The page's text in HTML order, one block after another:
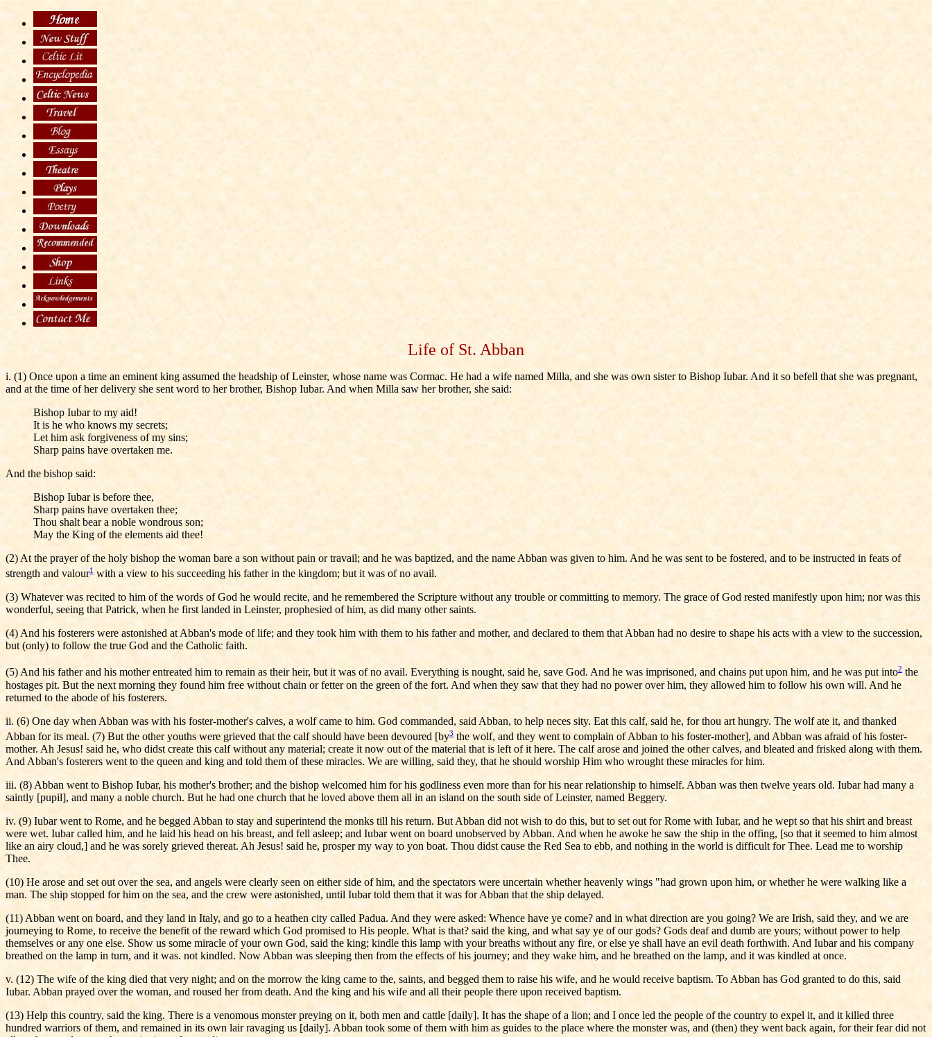
Life of St. Abban
i. (1) Once upon a time an eminent king assumed the headship of Leinster, whose name was Cormac. He had a wife named Milla, and she was own sister to Bishop Iubar. And it so befell that she was pregnant,
and at the time of her delivery she sent word to her brother, Bishop Iubar. And when Milla saw her brother, she said:
Bishop Iubar to my aid!
It is he who knows my secrets;
Let him ask forgiveness of my sins;
Sharp pains have overtaken me.
And the bishop said:
Bishop Iubar is before thee,
Sharp pains have overtaken thee;
Thou shalt bear a noble wondrous son;
May the King of the elements aid thee!
(2) At the prayer of the holy bishop the woman bare a son without pain or travail; and he was baptized, and the name Abban was given to him. And he was sent to be fostered, and to be instructed in feats of
strength and valour1 with a view to his succeeding his father in the kingdom; but it was of no avail.
(3) Whatever was recited to him of the words of God he would recite, and he remembered the Scripture without any trouble or committing to memory. The grace of God rested manifestly upon him; nor was this
wonderful, seeing that Patrick, when he first landed in Leinster, prophesied of him, as did many other saints.
(4) And his fosterers were astonished at Abban's mode of life; and they took him with them to his father and mother, and declared to them that Abban had no desire to shape his acts with a view to the succession,
but (only) to follow the true God and the Catholic faith.
(5) And his father and his mother entreated him to remain as their heir, but it was of no avail. Everything is nought, said he, save God. And he was imprisoned, and chains put upon him, and he was put into2 the
hostages pit. But the next morning they found him free without chain or fetter on the green of the fort. And when they saw that they had no power over him, they allowed him to follow his own will. And he
returned to the abode of his fosterers.
ii. (6) One day when Abban was with his foster-mother's calves, a wolf came to him. God commanded, said Abban, to help neces sity. Eat this calf, said he, for thou art hungry. The wolf ate it, and thanked
Abban for its meal. (7) But the other youths were grieved that the calf should have been devoured [by3 the wolf, and they went to complain of Abban to his foster-mother], and Abban was afraid of his foster-
mother. Ah Jesus! said he, who didst create this calf without any material; create it now out of the material that is left of it here. The calf arose and joined the other calves, and bleated and frisked along with them.
And Abban's fosterers went to the queen and king and told them of these miracles. We are willing, said they, that he should worship Him who wrought these miracles for him.
iii. (8) Abban went to Bishop Iubar, his mother's brother; and the bishop welcomed him for his godliness even more than for his near relationship to himself. Abban was then twelve years old. Iubar had many a
saintly [pupil], and many a noble church. But he had one church that he loved above them all in an island on the south side of Leinster, named Beggery.
iv. (9) Iubar went to Rome, and he begged Abban to stay and superintend the monks till his return. But Abban did not wish to do this, but to set out for Rome with Iubar, and he wept so that his shirt and breast
were wet. Iubar called him, and he laid his head on his breast, and fell asleep; and Iubar went on board unobserved by Abban. And when he awoke he saw the ship in the offing, [so that it seemed to him almost
like an airy cloud,] and he was sorely grieved thereat. Ah Jesus! said he, prosper my way to yon boat. Thou didst cause the Red Sea to ebb, and nothing in the world is difficult for Thee. Lead me to worship
Thee.
(10) He arose and set out over the sea, and angels were clearly seen on either side of him, and the spectators were uncertain whether heavenly wings "had grown upon him, or whether he were walking like a
man. The ship stopped for him on the sea, and the crew were astonished, until Iubar told them that it was for Abban that the ship delayed.
(11) Abban went on board, and they land in Italy, and go to a heathen city called Padua. And they were asked: Whence have ye come? and in what direction are you going? We are Irish, said they, and we are
journeying to Rome, to receive the benefit of the reward which God promised to His people. What is that? said the king, and what say ye of our gods? Gods deaf and dumb are yours; without power to help
themselves or any one else. Show us some miracle of your own God, said the king; kindle this lamp with your breaths without any fire, or else ye shall have an evil death forthwith. And Iubar and his company
breathed on the lamp in turn, and it was. not kindled. Now Abban was sleeping then from the effects of his journey; and they wake him, and he breathed on the lamp, and it was kindled at once.
v. (12) The wife of the king died that very night; and on the morrow the king came to the, saints, and begged them to raise his wife, and he would receive baptism. To Abban has God granted to do this, said
Iubar. Abban prayed over the woman, and roused her from death. And the king and his wife and all their people there upon received baptism.
(13) Help this country, said the king. There is a venomous monster preying on it, both men and cattle [daily]. It has the shape of a lion; and I once led the people of the country to expel it, and it killed three
hundred warriors of them, and remained in its own lair ravaging us [daily]. Abban took some of them with him as guides to the place where the monster was, and (then) they went back again, for their fear did not